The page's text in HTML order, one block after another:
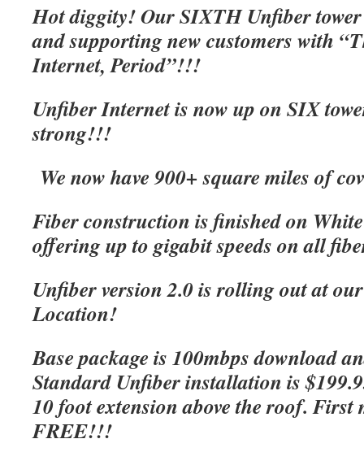
Hot diggity! Our SIXTH Unfiber
and supporting new customers with
Internet, Period”!!!
Unfiber Internet is now up on SIX
strong!!!
We now have 900+ square miles of
Fiber construction is finished on
offering up to gigabit speeds on all
Unfiber version 2.0 is rolling out at
Location!
Base package is 100mbps download
Standard Unfiber installation is
10 foot extension above the roof. First
FREE!!!